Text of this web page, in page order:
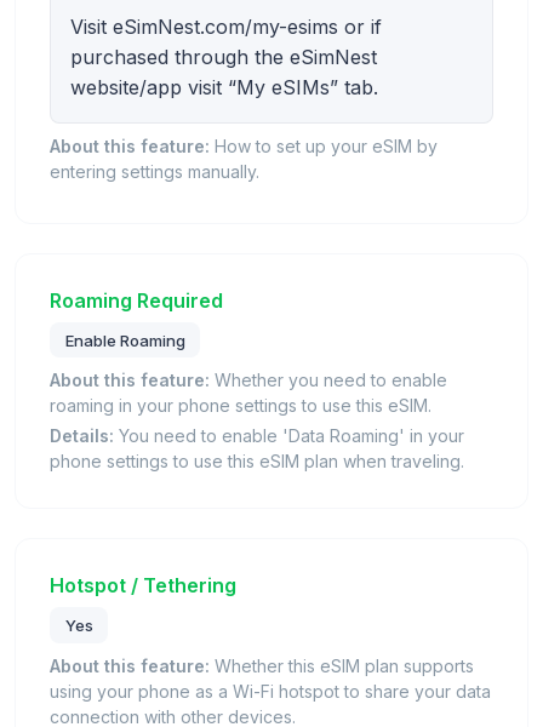
Visit eSimNest.com/my-esims or if
purchased through the eSimNest
website/app visit “My eSIMs” tab.
About this feature: How to set up your eSIM by
entering settings manually.
Roaming Required
Enable Roaming
About this feature: Whether you need to enable
roaming in your phone settings to use this eSIM.
Details: You need to enable 'Data Roaming' in your
phone settings to use this eSIM plan when traveling.
Hotspot / Tethering
Yes
About this feature: Whether this eSIM plan supports
using your phone as a Wi-Fi hotspot to share your data
connection with other devices.